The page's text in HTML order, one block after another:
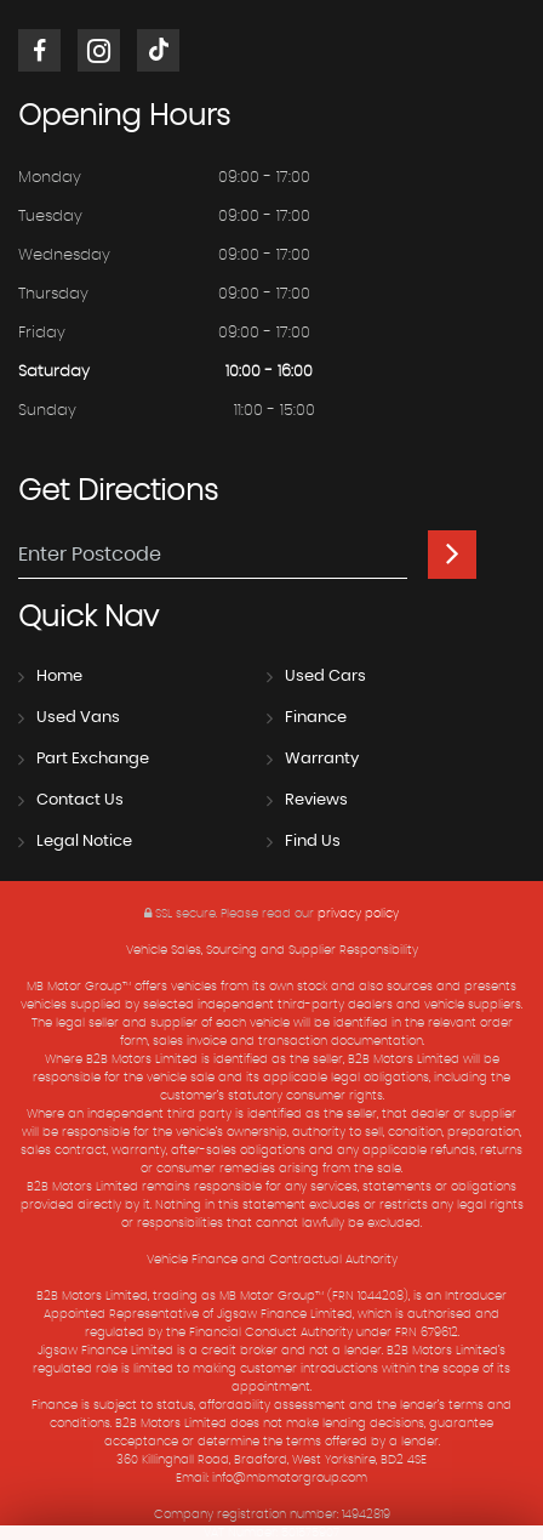
Opening Hours
Monday 09:00 - 17:00
Tuesday 09:00 - 17:00
Wednesday 09:00 - 17:00
Thursday 09:00 - 17:00
Friday 09:00 - 17:00
Saturday 10:00 - 16:00
Sunday 11:00 - 15:00
GetDirections
QuickNav
Home Used Cars
Used Vans Finance
Part Exchange Warranty
Contact Us Reviews
Legal Notice Find Us
SSL secure. Please read our privacy policy
Vehicle Sales, Sourcing and Supplier Responsibility
MB Motor Group™ offers vehicles from its own stock and also sources and presents
vehicles supplied by selected independent third-party dealers and vehicle suppliers.
The legal seller and supplier of each vehicle will be identified in the relevant order
form, sales invoice and transaction documentation.
Where B2B Motors Limited is identified as the seller, B2B Motors Limited will be
responsible for the vehicle sale and its applicable legal obligations, including the
customer’s statutory consumer rights.
Where an independent third party is identified as the seller, that dealer or supplier
will be responsible for the vehicle’s ownership, authority to sell, condition, preparation,
sales contract, warranty, after-sales obligations and any applicable refunds, returns
or consumer remedies arising from the sale.
B2B Motors Limited remains responsible for any services, statements or obligations
provided directly by it. Nothing in this statement excludes or restricts any legal rights
or responsibilities that cannot lawfully be excluded.
Vehicle Finance and Contractual Authority
B2B Motors Limited, trading as MB Motor Group™ (FRN 1044208), is an Introducer
Appointed Representative of Jigsaw Finance Limited, which is authorised and
regulated by the Financial Conduct Authority under FRN 679612.
Jigsaw Finance Limited is a credit broker and not a lender. B2B Motors Limited’s
regulated role is limited to making customer introductions within the scope of its
appointment.
Finance is subject to status, affordability assessment and the lender’s terms and
conditions. B2B Motors Limited does not make lending decisions, guarantee
acceptance or determine the terms offered by a lender.
360 Killinghall Road, Bradford, West Yorkshire, BD2 4SE
Email: info@mbmotorgroup.com
Company registration number: 14942819